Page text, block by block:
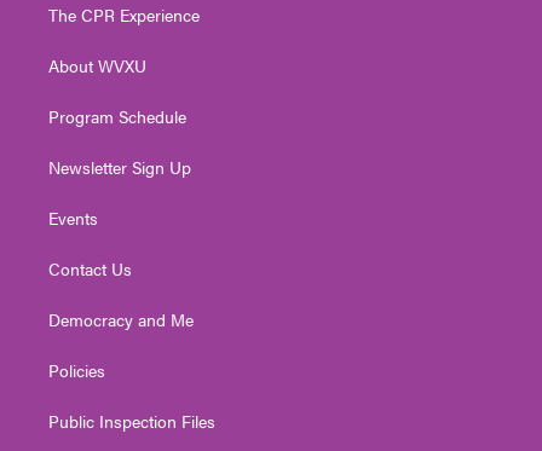
e
g
a
The CPR Experience
About WVXU
Program Schedule
Newsletter Sign Up
Events
Contact Us
Democracy and Me
Policies
Public Inspection Files